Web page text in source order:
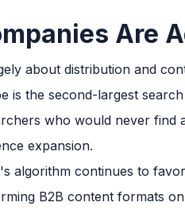
Are
about distribution and
is the second-largest
who would never find
expansion.
algorithm continues to
B2B content formats